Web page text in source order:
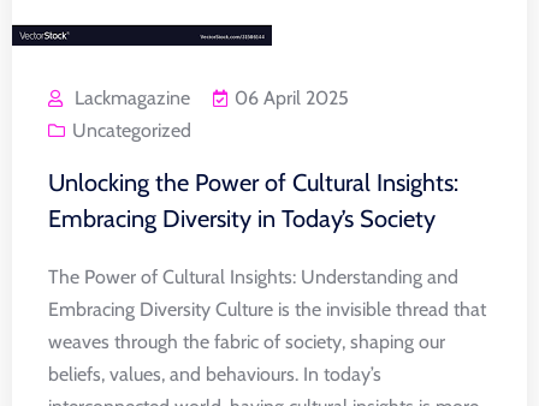
Lackmagazine
06 April 2025
Uncategorized
Unlocking the Power of Cultural Insights:
Embracing Diversity in Today’s Society
The Power of Cultural Insights: Understanding and
Embracing Diversity Culture is the invisible thread that
weaves through the fabric of society, shaping our
beliefs, values, and behaviours. In today’s